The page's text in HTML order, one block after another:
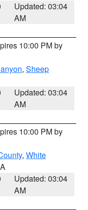
Updated: 03:04
AM
10:00 PM by
, Sheep
Updated: 03:04
AM
10:00 PM by
, White
Updated: 03:04
AM